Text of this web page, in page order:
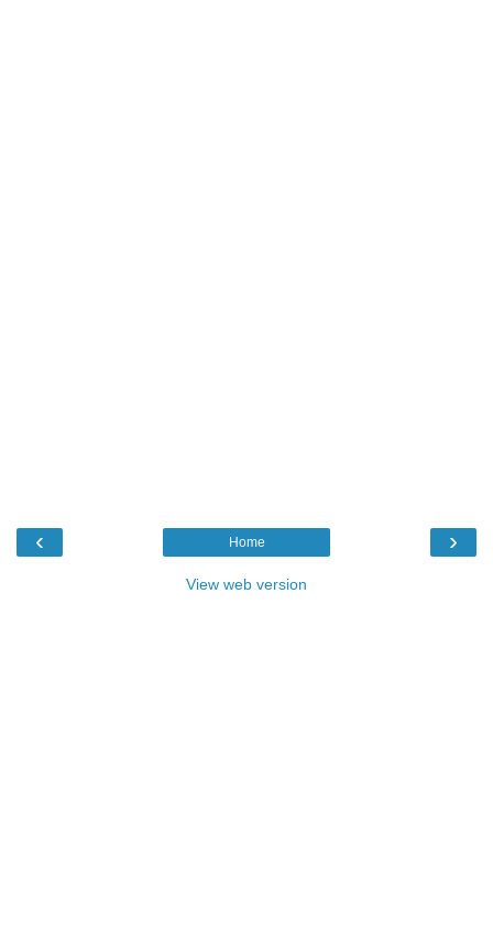
‹ ›
Home
View web version